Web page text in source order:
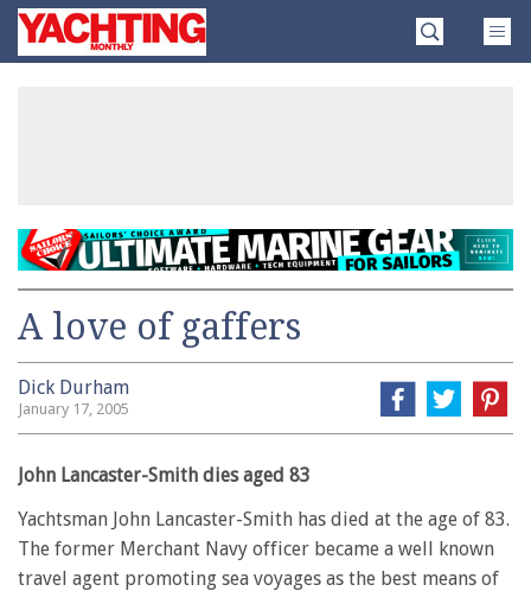
SkipYachting
Monthly
A love of gaffers
Dick Durham
January 17, 2005
John Lancaster-Smith dies aged 83
Yachtsman John Lancaster-Smith has died at the age of 83.
The former Merchant Navy officer became a well known
travel agent promoting sea voyages as the best means of